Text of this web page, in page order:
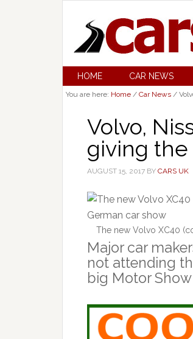
HOME CAR NEWS
You are here: Home / Car News /
Volvo,
giving the
AUGUST 15, 2017 BY CARS UK
The new Volvo XC40
Major car
not attending
big Motor